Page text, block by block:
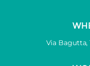
Via Bagutta,